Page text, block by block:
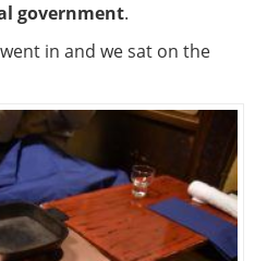
government.
in and we sat on the